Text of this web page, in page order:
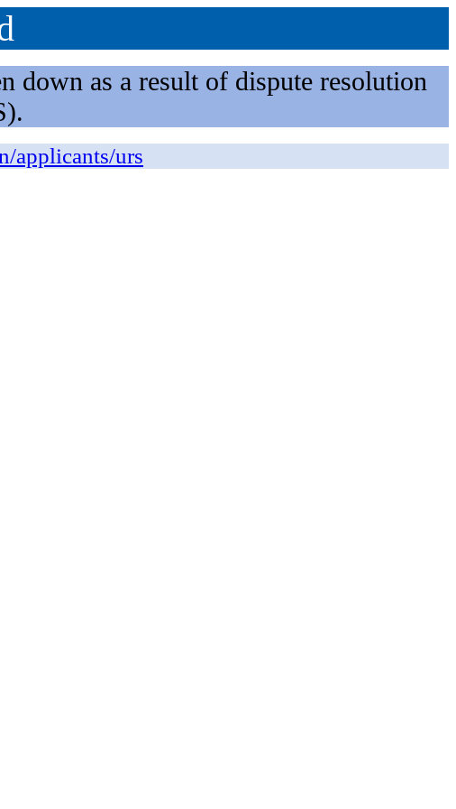
down as a result of dispute resolution
applicants/urs